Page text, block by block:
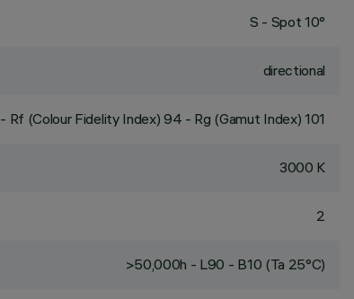
S - Spot 10°
directional
- Rf (Colour Fidelity Index) 94 - Rg (Gamut Index) 101
3000 K
2
>50,000h - L90 - B10 (Ta 25°C)